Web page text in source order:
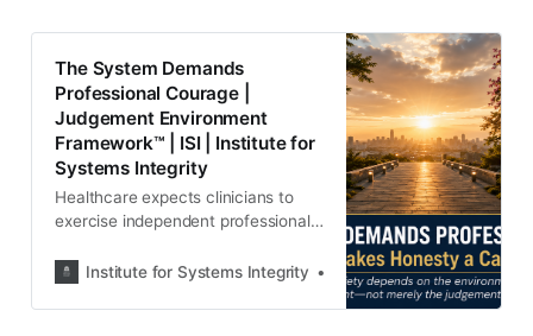
The System Demands
Professional Courage |
Judgement Environment
Framework™ | ISI | Institute for
Systems Integrity
Healthcare expects clinicians to
exercise independent professional
conditions that shape those
Environment Framework™ and why
Institute for Systems Integrity Institute for Systems